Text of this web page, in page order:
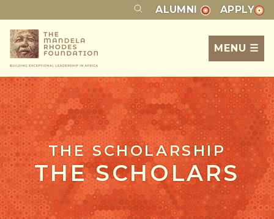
ALUMNI APPLY
MENU ☰
THE SCHOLARSHIP
THE SCHOLARS